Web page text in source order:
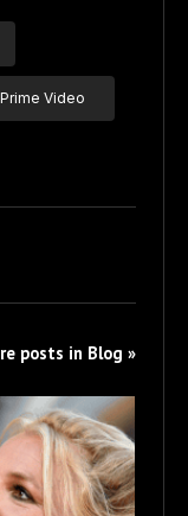
Prime Video
posts in Blog »